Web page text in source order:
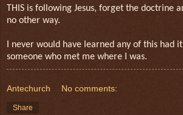
THIS is following Jesus, forget the doctrine
no other way.
I never would have learned any of this had
someone who met me where I was.
Antechurch No comments:
Share